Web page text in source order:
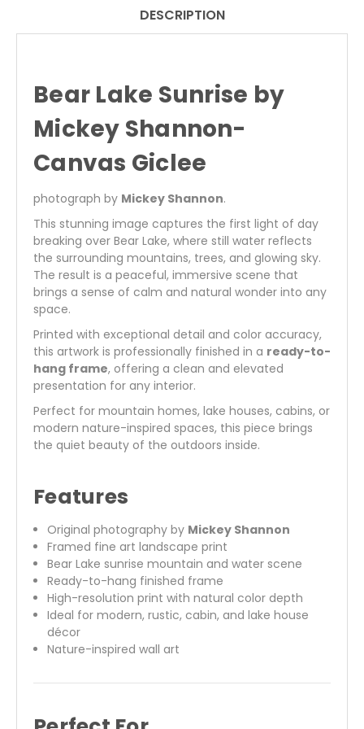
|
NATURE
FINE FINE
DESCRIPTION
Bear Lake Sunrise by
Mickey Shannon-
Canvas Giclee
photograph by Mickey Shannon.
This stunning image captures the first light of day
breaking over Bear Lake, where still water reflects
the surrounding mountains, trees, and glowing sky.
The result is a peaceful, immersive scene that
brings a sense of calm and natural wonder into any
space.
Printed with exceptional detail and color accuracy,
this artwork is professionally finished in a ready-to-
hang frame, offering a clean and elevated
presentation for any interior.
Perfect for mountain homes, lake houses, cabins, or
modern nature-inspired spaces, this piece brings
the quiet beauty of the outdoors inside.
Features
Original photography by Mickey Shannon
Framed fine art landscape print
Bear Lake sunrise mountain and water scene
Ready-to-hang finished frame
High-resolution print with natural color depth
Ideal for modern, rustic, cabin, and lake house
décor
Nature-inspired wall art